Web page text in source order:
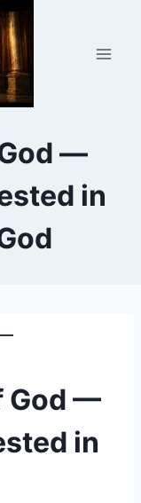
—
in
God —
in